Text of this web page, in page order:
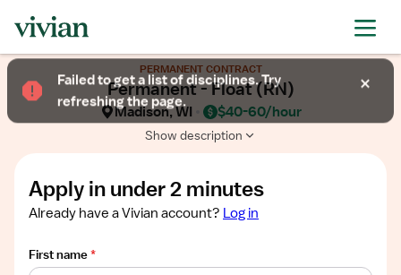
PERMANENT CONTRACT
Permanent - Float (RN)
Madison, WI $40-60/hour
Show description
Show
description
Apply in under 2 minutes
Already have a Vivian account? Log in
First name*
Failed to get a list of disciplines. Try
refreshing the page.